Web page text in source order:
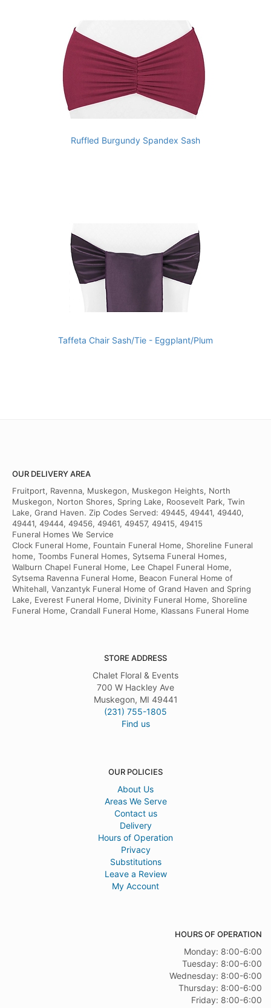
Ruffled Burgundy Spandex Sash
Taffeta Chair Sash/Tie - Eggplant/Plum
OUR DELIVERY AREA
Fruitport, Ravenna, Muskegon, Muskegon Heights, North
Muskegon, Norton Shores, Spring Lake, Roosevelt Park, Twin
Lake, Grand Haven. Zip Codes Served: 49445, 49441, 49440,
49441, 49444, 49456, 49461, 49457, 49415, 49415
Funeral Homes We Service
Clock Funeral Home, Fountain Funeral Home, Shoreline Funeral
home, Toombs Funeral Homes, Sytsema Funeral Homes,
Walburn Chapel Funeral Home, Lee Chapel Funeral Home,
Sytsema Ravenna Funeral Home, Beacon Funeral Home of
Whitehall, Vanzantyk Funeral Home of Grand Haven and Spring
Lake, Everest Funeral Home, Divinity Funeral Home, Shoreline
Funeral Home, Crandall Funeral Home, Klassans Funeral Home
STORE ADDRESS
Chalet Floral & Events
700 W Hackley Ave
Muskegon, MI 49441
(231) 755-1805
Find us
OUR POLICIES
About Us
Areas We Serve
Contact us
Delivery
Hours of Operation
Privacy
Substitutions
Leave a Review
My Account
HOURS OF OPERATION
Monday: 8:00-6:00
Tuesday: 8:00-6:00
Wednesday: 8:00-6:00
Thursday: 8:00-6:00
Friday: 8:00-6:00